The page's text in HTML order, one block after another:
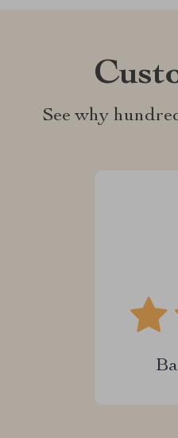
See why